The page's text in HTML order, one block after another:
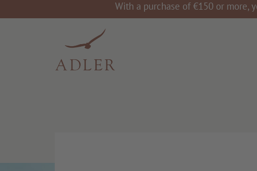
With a purchase of €150 or more,